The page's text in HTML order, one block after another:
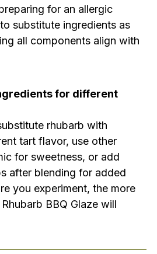
for an allergic
substitute ingredients as
all components align with
for different
rhubarb with
tart flavor, use other
for sweetness, or add
after blending for added
you experiment, the more
BBQ Glaze will